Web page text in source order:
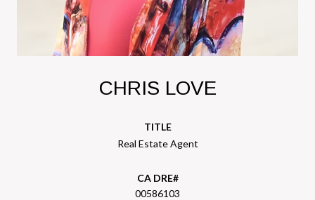
CHRIS LOVE
TITLE
Real Estate Agent
00586103